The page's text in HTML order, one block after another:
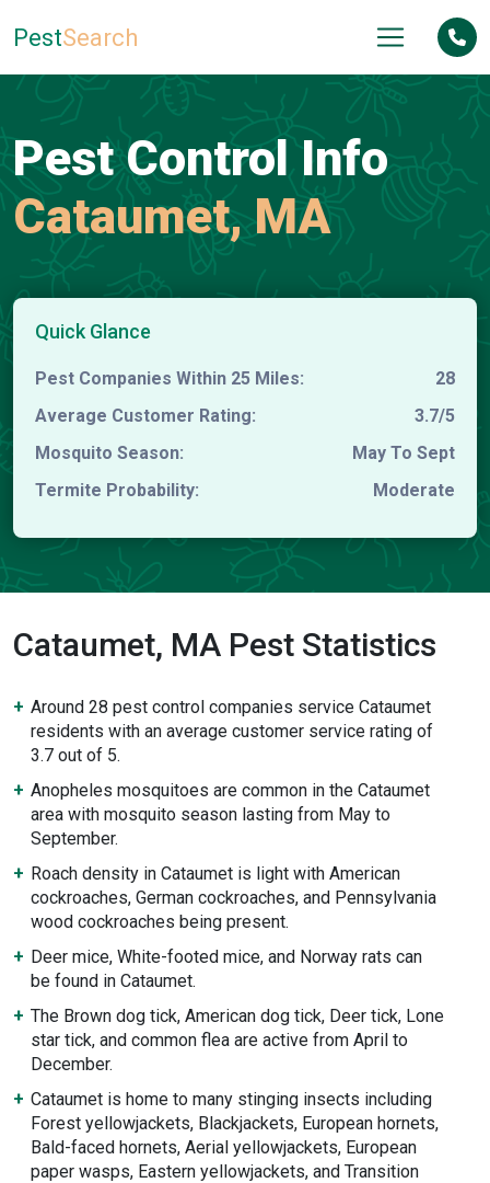
PestSearch
Pest Control Info
Cataumet, MA
Quick Glance
Pest Companies Within 25 Miles:
28
Average Customer Rating:
3.7/5
Mosquito Season:
May To Sept
Termite Probability:
Moderate
Cataumet, MA Pest Statistics
Around 28 pest control companies service Cataumet
residents with an average customer service rating of
3.7 out of 5.
Anopheles mosquitoes are common in the Cataumet
area with mosquito season lasting from May to
September.
Roach density in Cataumet is light with American
cockroaches, German cockroaches, and Pennsylvania
wood cockroaches being present.
Deer mice, White-footed mice, and Norway rats can
be found in Cataumet.
The Brown dog tick, American dog tick, Deer tick, Lone
star tick, and common flea are active from April to
December.
Cataumet is home to many stinging insects including
Forest yellowjackets, Blackjackets, European hornets,
Bald-faced hornets, Aerial yellowjackets, European
paper wasps, Eastern yellowjackets, and Transition